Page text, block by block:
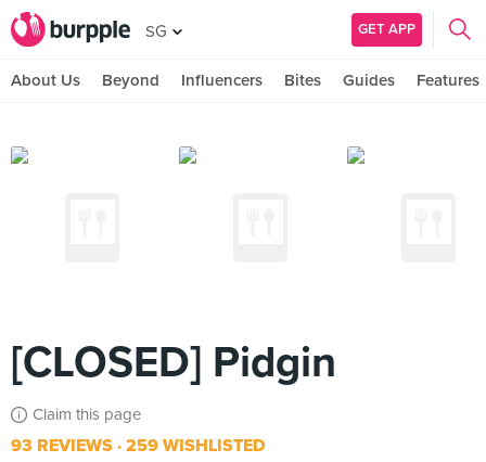
SG GET APP
About Us Beyond Influencers Bites Guides Features
[CLOSED] Pidgin
Claim this page
93 REVIEWS 259 WISHLISTED